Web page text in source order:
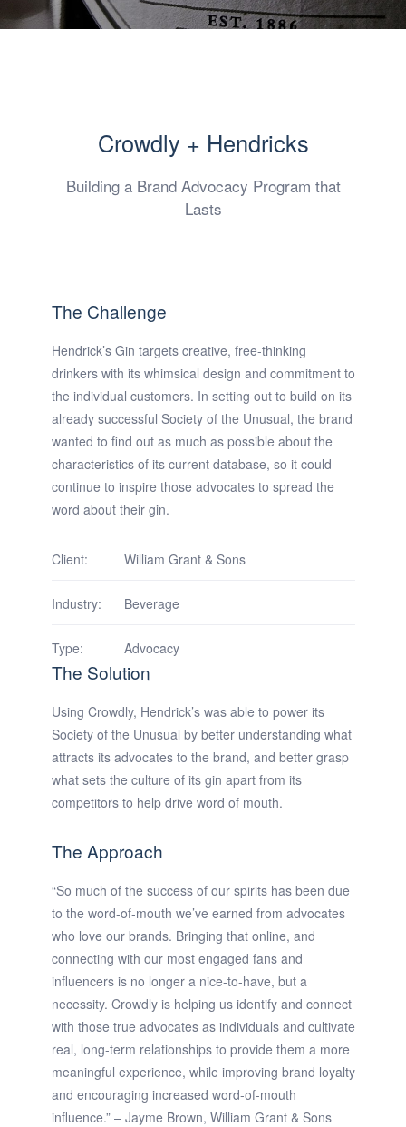
Crowdly + Hendricks
Building a Brand Advocacy Program that
Lasts
The Challenge
Hendrick’s Gin targets creative, free-thinking
drinkers with its whimsical design and commitment to
the individual customers. In setting out to build on its
already successful Society of the Unusual, the brand
wanted to find out as much as possible about the
characteristics of its current database, so it could
continue to inspire those advocates to spread the
word about their gin.
Client: William Grant & Sons
Industry: Beverage
Type: Advocacy
The Solution
Using Crowdly, Hendrick’s was able to power its
Society of the Unusual by better understanding what
attracts its advocates to the brand, and better grasp
what sets the culture of its gin apart from its
competitors to help drive word of mouth.
The Approach
“So much of the success of our spirits has been due
to the word-of-mouth we’ve earned from advocates
who love our brands. Bringing that online, and
connecting with our most engaged fans and
influencers is no longer a nice-to-have, but a
necessity. Crowdly is helping us identify and connect
with those true advocates as individuals and cultivate
real, long-term relationships to provide them a more
meaningful experience, while improving brand loyalty
and encouraging increased word-of-mouth
influence.” – Jayme Brown, William Grant & Sons